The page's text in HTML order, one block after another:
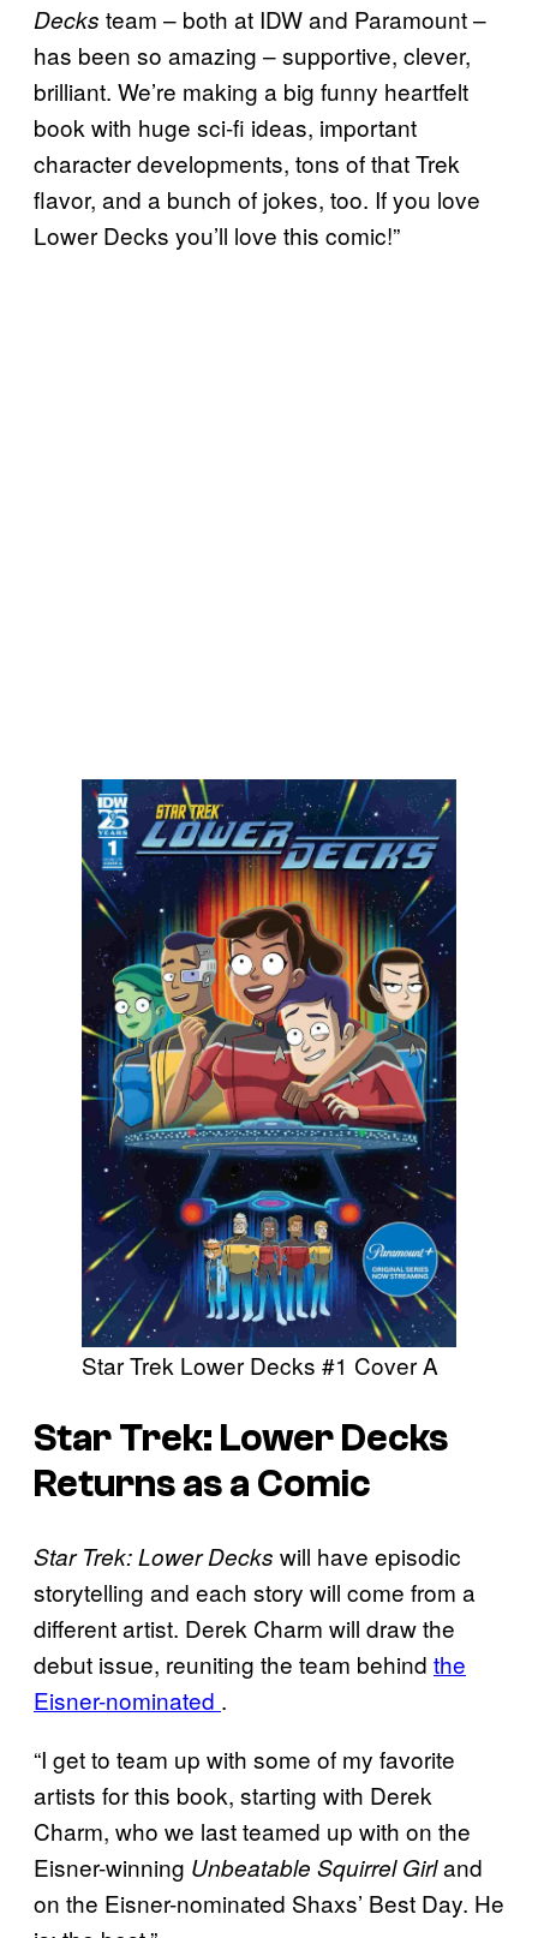
Decks team – both at IDW and Paramount –
has been so amazing – supportive, clever,
brilliant. We’re making a big funny heartfelt
book with huge sci-fi ideas, important
character developments, tons of that Trek
flavor, and a bunch of jokes, too. If you love
Lower Decks you’ll love this comic!”
Star Trek Lower Decks #1 Cover A
Star Trek: Lower Decks
Returns as a Comic
Star Trek: Lower Decks will have episodic
storytelling and each story will come from a
different artist. Derek Charm will draw the
debut issue, reuniting the team behind the
Eisner-nominated .
“I get to team up with some of my favorite
artists for this book, starting with Derek
Charm, who we last teamed up with on the
Eisner-winning Unbeatable Squirrel Girland
on the Eisner-nominated Shaxs’ Best Day. He